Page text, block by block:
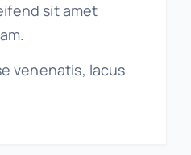
sit amet
venenatis, lacus